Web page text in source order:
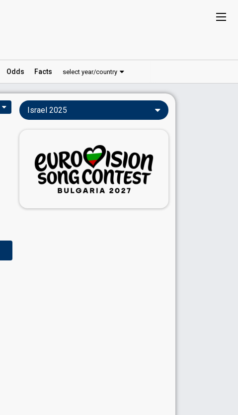
Odds Facts select year/country
Israel 2025